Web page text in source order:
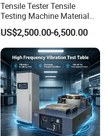
Tensile Tester Tensile
Testing Machine Material
Testing Equipment Desktop
Laboratory Tester
US$2,500.00-6,500.00